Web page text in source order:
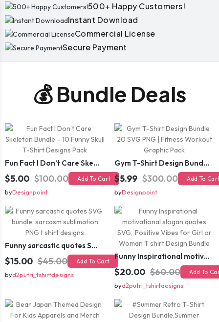
500+ Happy Customers!
Instant Download
Commercial License
Secure Payment
💰 Bundle Deals
Fun Fact I Don’t Care Skeleton Bundle – 10 Funny Skull T-Shirt Designs Pack
$5.00 $100.00 Add To Cart
byDesignpoint
Gym T-Shirt Design Bundle 20 SVG PNG | Fitness Workout Graphic Pack
$5.99 $300.00 Add To
byDesignpoint
Funny sarcastic quotes SVG bundle, sarcasm sublimation PNG t shirt designs
$15.00 $45.00 Add To Cart
byd2putri_tshirtdesigns
Funny Inspirational motivational slogan quotes SVG, Positive Vibes for Girl or Woman T shirt Design Bundle
$20.00 $60.00 Add To
byd2putri_tshirtdesigns